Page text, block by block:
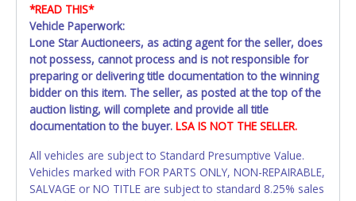
*READ THIS*
Vehicle Paperwork:
Lone Star Auctioneers, as acting agent for the seller, does
not possess, cannot process and is not responsible for
preparing or delivering title documentation to the winning
bidder on this item. The seller, as posted at the top of the
auction listing, will complete and provide all title
documentation to the buyer. LSA IS NOT THE SELLER.
All vehicles are subject to Standard Presumptive Value.
Vehicles marked with FOR PARTS ONLY, NON-REPAIRABLE,
SALVAGE or NO TITLE are subject to standard 8.25% sales